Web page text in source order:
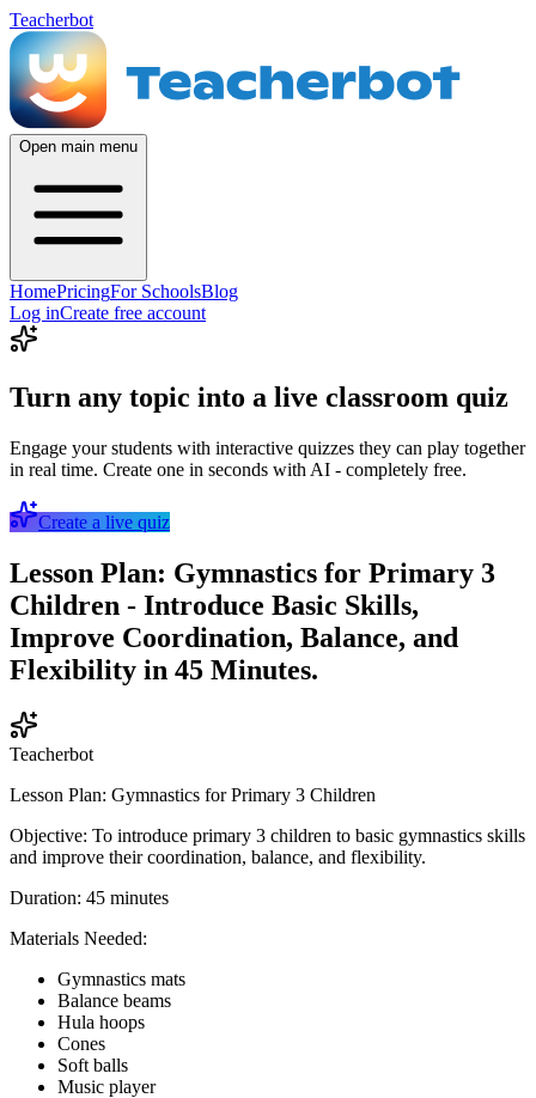
Teacherbot
Open main menu
HomePricingFor SchoolsBlog
Log inCreate free account
Turn any topic into a live classroom quiz
Engage your students with interactive quizzes they can play together
in real time. Create one in seconds with AI - completely free.
Create a live quiz
Lesson Plan: Gymnastics for Primary 3
Children - Introduce Basic Skills,
Improve Coordination, Balance, and
Flexibility in 45 Minutes.
Teacherbot
Lesson Plan: Gymnastics for Primary 3 Children
Objective: To introduce primary 3 children to basic gymnastics skills
and improve their coordination, balance, and flexibility.
Duration: 45 minutes
Materials Needed:
Gymnastics mats
Balance beams
Hula hoops
Cones
Soft balls
Music player